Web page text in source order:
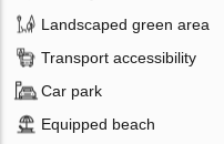
Landscaped green area
Transport accessibility
Car park
Equipped beach